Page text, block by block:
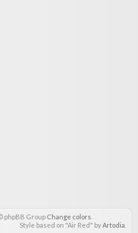
phpBB Group Change colors
Style based on "Air Red" byArtodia